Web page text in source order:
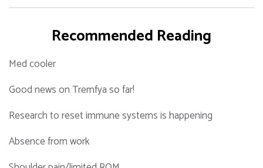
Recommended Reading
Med cooler
Good news on Tremfya so far!
Research to reset immune systems is happening
Absence from work